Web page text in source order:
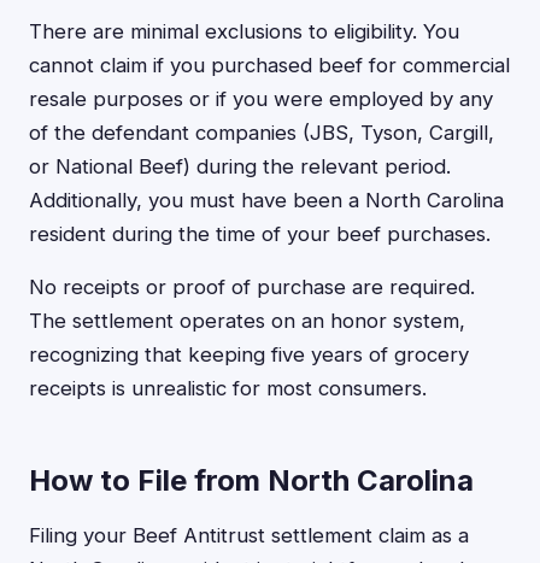
There are minimal exclusions to eligibility. You
cannot claim if you purchased beef for commercial
resale purposes or if you were employed by any
of the defendant companies (JBS, Tyson, Cargill,
or National Beef) during the relevant period.
Additionally, you must have been a North Carolina
resident during the time of your beef purchases.
No receipts or proof of purchase are required.
The settlement operates on an honor system,
recognizing that keeping five years of grocery
receipts is unrealistic for most consumers.
How to File from North Carolina
Filing your Beef Antitrust settlement claim as a